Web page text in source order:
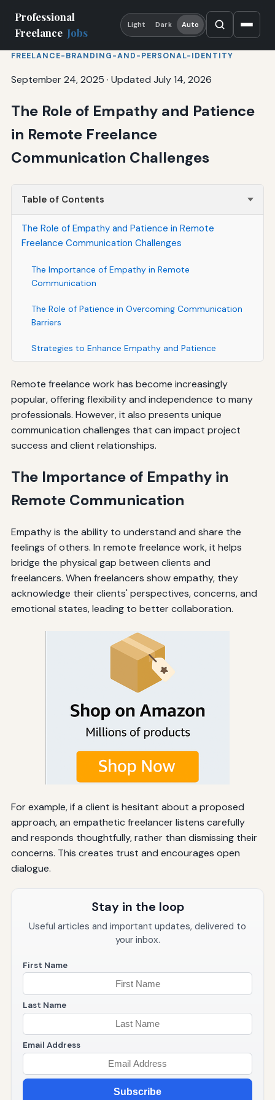
Professional
Freelance Jobs
Light Dark Auto
FREELANCE-BRANDING-AND-PERSONAL-IDENTITY
September 24, 2025 · Updated July 14, 2026
The Role of Empathy and Patience
in Remote Freelance
Communication Challenges
Table of Contents
The Role of Empathy and Patience in Remote
Freelance Communication Challenges
The Importance of Empathy in Remote
Communication
The Role of Patience in Overcoming Communication
Barriers
Strategies to Enhance Empathy and Patience
Remote freelance work has become increasingly
popular, offering flexibility and independence to many
professionals. However, it also presents unique
communication challenges that can impact project
success and client relationships.
The Importance of Empathy in
Remote Communication
Empathy is the ability to understand and share the
feelings of others. In remote freelance work, it helps
bridge the physical gap between clients and
freelancers. When freelancers show empathy, they
acknowledge their clients' perspectives, concerns, and
emotional states, leading to better collaboration.
For example, if a client is hesitant about a proposed
approach, an empathetic freelancer listens carefully
and responds thoughtfully, rather than dismissing their
concerns. This creates trust and encourages open
dialogue.
Stay in the loop
Useful articles and important updates, delivered to
your inbox.
First Name
Last Name
Email Address
Subscribe